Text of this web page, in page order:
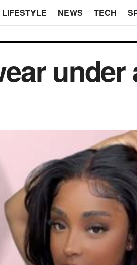
LIFESTYLE NEWS TECH
under